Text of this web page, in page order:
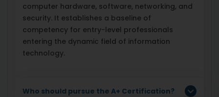
computer hardware, software, networking, and
security. It establishes a baseline of
competency for entry-level professionals
entering the dynamic field of information
technology.
Who should pursue the A+ Certification?